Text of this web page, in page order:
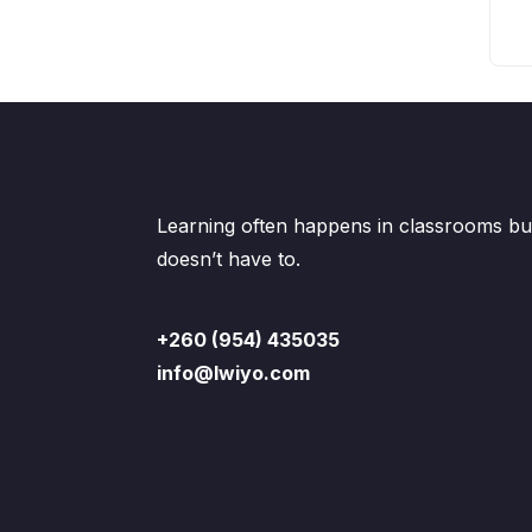
Learning often happens in classrooms
doesn’t have to.
+260 (954) 435035
info@lwiyo.com